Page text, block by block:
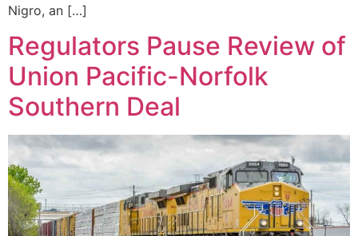
Nigro, an […]
Regulators Pause Review of
Union Pacific-Norfolk
Southern Deal